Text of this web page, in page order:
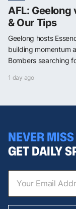
AFL: Geelong
& Our Tips
Geelong hosts
building momentum
Bombers searching
1 day ago
NEVER
GET DAILY